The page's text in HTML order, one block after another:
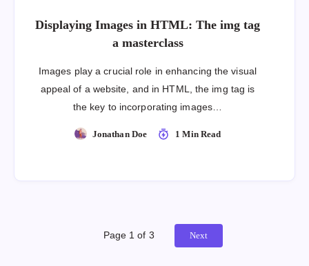
Displaying Images in HTML: The img tag
a masterclass
Images play a crucial role in enhancing the visual
appeal of a website, and in HTML, the img tag is
the key to incorporating images…
Jonathan Doe 1 Min Read
Page 1 of 3 Next